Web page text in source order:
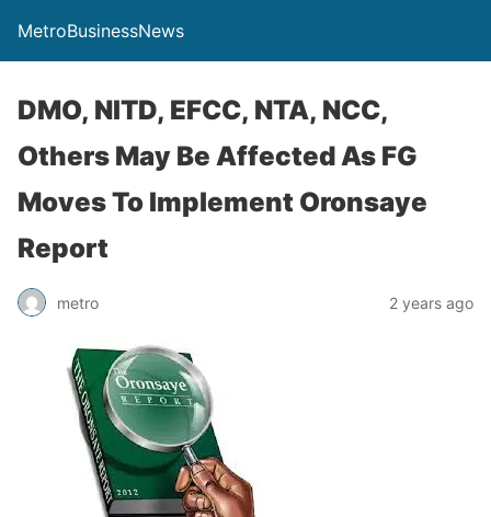
MetroBusinessNews
DMO, NITD, EFCC, NTA, NCC,
Others May Be Affected As FG
Moves To Implement Oronsaye
Report
metro 2 years ago